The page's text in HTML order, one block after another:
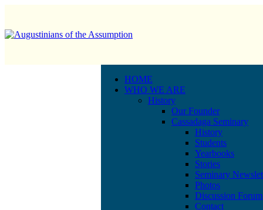
HOME
WHO WE ARE
History
Our Founder
Cassadaga Seminary
History
Students
Yearbooks
Stories
Seminary
Photos
Discussion Forum
Contact